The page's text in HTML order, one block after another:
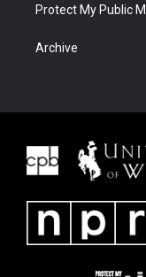
Protect My Public
Archive